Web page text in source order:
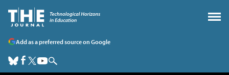
Add as a preferred source on Google